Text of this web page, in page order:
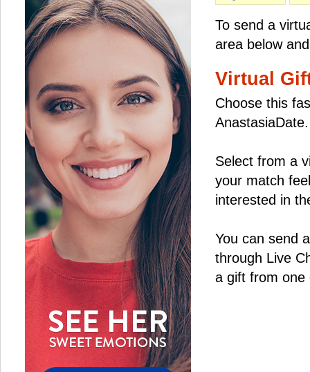
To send a
area below
Virtual
Choose this
AnastasiaDate.
Select from a
your match
interested in
You can send
through Live
a gift from one